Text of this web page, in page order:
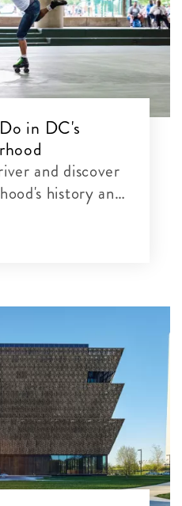
in DC's
and discover
history and